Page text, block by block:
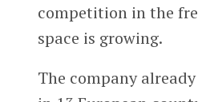
competition in the
space is growing.
The company